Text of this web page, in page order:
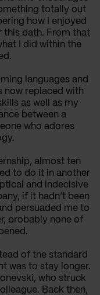
totally out
how I enjoyed
this path. From that
I did within the
languages and
now replaced with
as well as my
between a
who adores
almost ten
to do it in another
and indecisive
if it hadn’t been
persuaded me to
probably none of
of the standard
was to stay longer.
who struck
Back then,